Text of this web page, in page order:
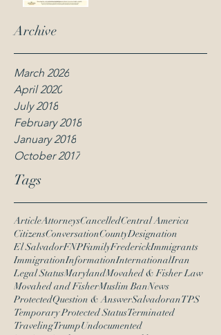
Archive
March 2026
April 2020
July 2018
February 2018
January 2018
October 2017
Tags
ArticleAttorneysCancelledCentral America
CitizensConversationCountyDesignation
El SalvadorFNPFamilyFrederickImmigrants
ImmigrationInformationInternationalIran
Legal StatusMarylandMovahed & Fisher Law
Movahed and FisherMuslim BanNews
ProtectedQuestion & AnswerSalvadoranTPS
Temporary Protected StatusTerminated
TravelingTrumpUndocumented